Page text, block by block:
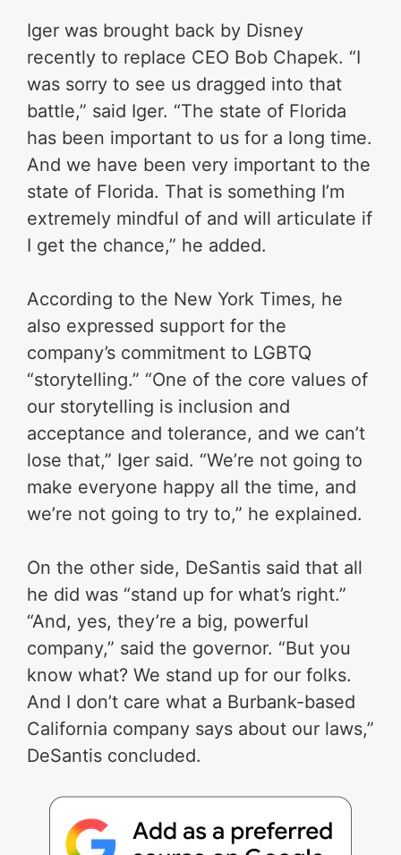
Iger was brought back by Disney
recently to replace CEO Bob Chapek. “I
was sorry to see us dragged into that
battle,” said Iger. “The state of Florida
has been important to us for a long time.
And we have been very important to the
state of Florida. That is something I’m
extremely mindful of and will articulate if
I get the chance,” he added.
According to the New York Times, he
also expressed support for the
company’s commitment to LGBTQ
“storytelling.” “One of the core values of
our storytelling is inclusion and
acceptance and tolerance, and we can’t
lose that,” Iger said. “We’re not going to
make everyone happy all the time, and
we’re not going to try to,” he explained.
On the other side, DeSantis said that all
he did was “stand up for what’s right.”
“And, yes, they’re a big, powerful
company,” said the governor. “But you
know what? We stand up for our folks.
And I don’t care what a Burbank-based
California company says about our laws,”
DeSantis concluded.